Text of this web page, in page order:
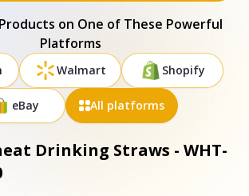
on One of These Powerful
Platforms
Walmart Shopify
eBay All platforms
Drinking Straws - WHT-